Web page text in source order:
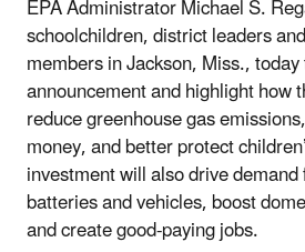
EPA Administrator Michael S.
schoolchildren, district leaders
members in Jackson, Miss.,
announcement and highlight how
reduce greenhouse gas
money, and better protect
investment will also drive
batteries and vehicles, boost
and create good-paying jobs.